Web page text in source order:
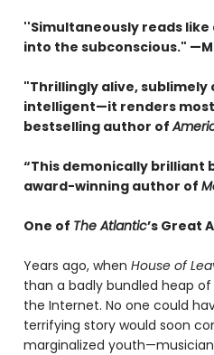
''Simultaneously reads
into the subconscious."
"Thrillingly alive,
intelligent—it renders
bestselling author of
“This demonically brilliant
award-winning author of
One of The Atlantic’s Great
Years ago, when House of
than a badly bundled heap
the Internet. No one could
terrifying story would soon
marginalized